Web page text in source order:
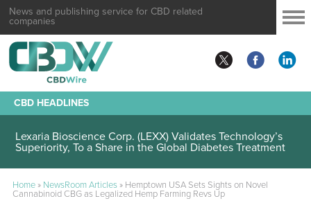
News and publishing service for CBD related
companies
CBD HEADLINES
Lexaria Bioscience Corp. (LEXX) Validates Technology’s
Superiority, To a Share in the Global Diabetes Treatment
Home» NewsRoom Articles» Hemptown USA Sets Sights on Novel
Cannabinoid CBG as Legalized Hemp Farming Revs Up